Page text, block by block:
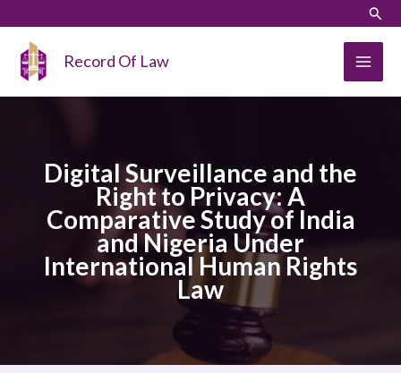
content
Record Of Law
Digital Surveillance and the
Right to Privacy: A
Comparative Study of India
and Nigeria Under
International Human Rights
Law